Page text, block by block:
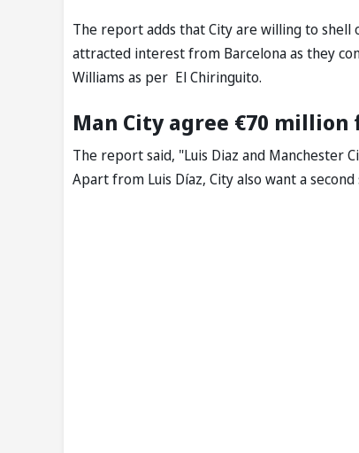
The report adds that City are willing to shell
attracted interest from Barcelona as they
Williams as per El Chiringuito.
Man City agree €70
The report said, "Luis Diaz and Manchester
Apart from Luis Díaz, City also want a